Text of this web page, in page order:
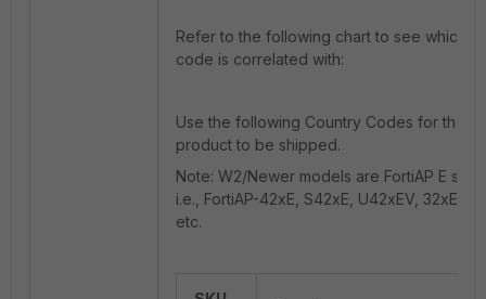
Refer to the following chart to see which
code is correlated with:
Use the following Country Codes for the
product to be shipped.
Note: W2/Newer models are FortiAP E
i.e., FortiAP-42xE, S42xE, U42xEV, 32xE,
etc.